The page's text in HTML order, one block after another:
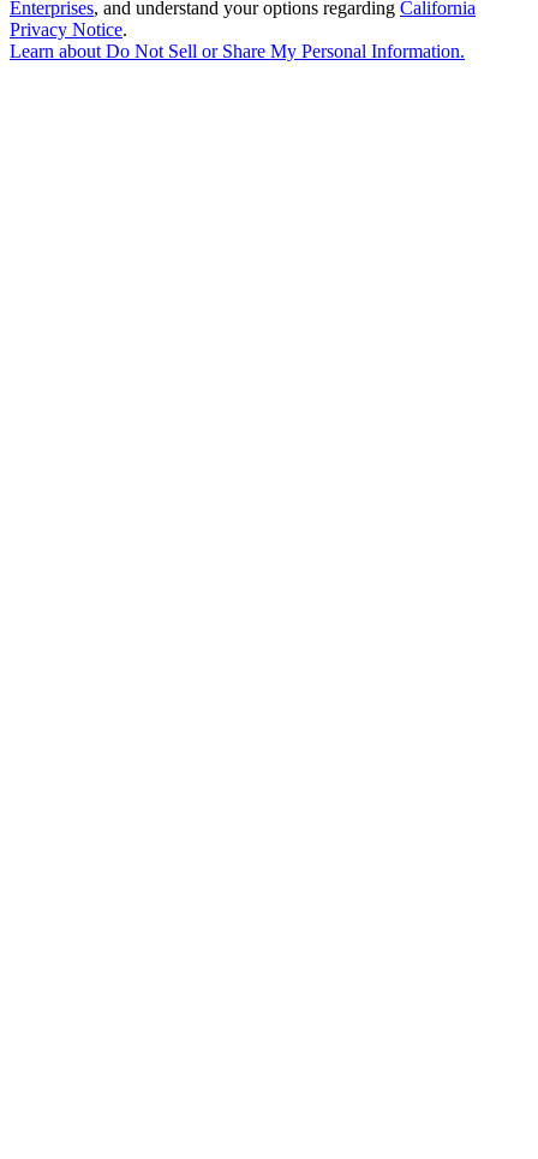
Enterprises, and understand your options regarding California
Privacy Notice.
Learn aboutDo Not Sell or Share My Personal Information.